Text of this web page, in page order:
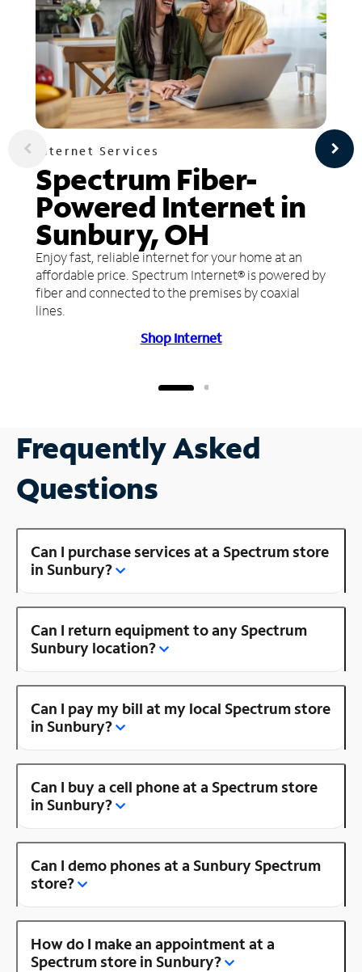
Internet Services
Spectrum Fiber-
Powered Internet in
Sunbury, OH
Enjoy fast, reliable internet for your home at an
affordable price. Spectrum Internet® is powered by
fiber and connected to the premises by coaxial
lines.
Shop Internet
Frequently Asked
Questions
Can I purchase services at a Spectrum store
in Sunbury?
Can I return equipment to any Spectrum
Sunbury location?
Can I pay my bill at my local Spectrum store
in Sunbury?
Can I buy a cell phone at a Spectrum store
in Sunbury?
Can I demo phones at a Sunbury Spectrum
store?
How do I make an appointment at a
Spectrum store in Sunbury?